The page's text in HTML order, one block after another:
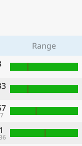
Range